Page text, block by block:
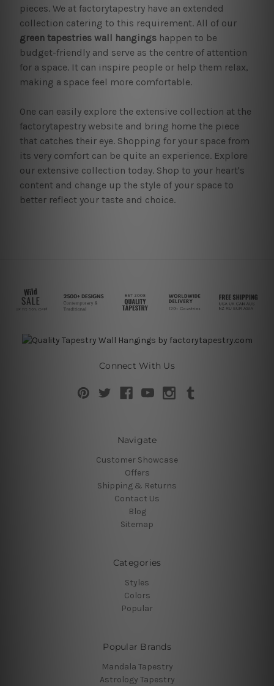
pieces. We at factorytapestry have an extended
collection catering to this requirement. All of our
green tapestries wall hangingshappen to be
budget-friendly and serve as the centre of attention
for a space. It can inspire people or help them relax,
making a space feel more comfortable.
One can easily explore the extensive collection at the
factorytapestry website and bring home the piece
that catches their eye. Shopping for your space from
its very comfort can be quite an experience. Explore
our extensive collection today. Shop to your heart's
content and change up the style of your space to
better reflect your taste and choice.
Connect With Us
Navigate
Customer Showcase
Offers
Shipping & Returns
Contact Us
Blog
Sitemap
Categories
Styles
Colors
Popular
Popular Brands
Mandala Tapestry
Astrology Tapestry